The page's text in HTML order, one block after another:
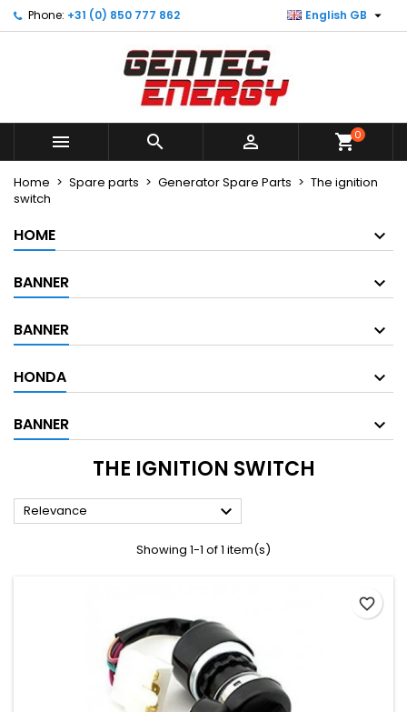
Phone: +31 (0) 850 777 862 English GB 
   shopping_cart0
Home Spare parts Generator Spare Parts
The ignition
switch
HOME
BANNER
BANNER
HONDA
BANNER
THE IGNITION SWITCH
Relevance 
Showing 1-1 of 1 item(s)
favorite_border
My wishlists ×
Create new list
((modalTitle)) ×
((confirmMessage))
((cancelText)) ((modalDeleteText))
Create wishlist ×
Cancel Create wishlist
Sign in ×
You need to be logged in to save products in your
Sign in